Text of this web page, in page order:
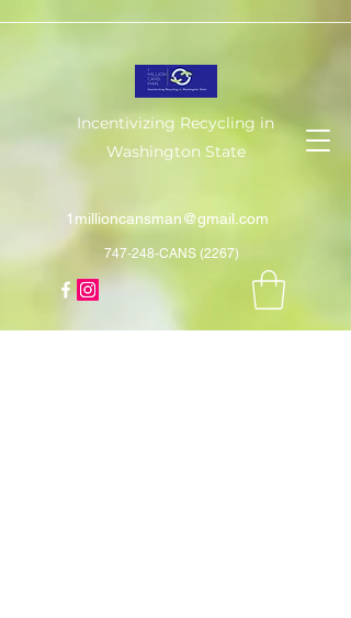
Incentivizing Recycling in
Washington State
1millioncansman@gmail.com
747-248-CANS (2267)